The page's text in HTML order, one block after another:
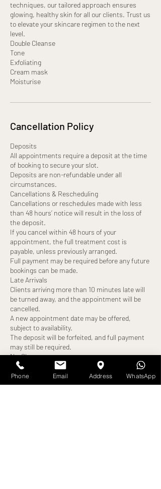
techniques, our tailored approach ensures
glowing, healthy skin for all our clients. Trust us
to elevate your skincare regimen to the next
level.
Double Cleanse
Tone
Exfoliating
Cream mask
Moisturise
Cancellation Policy
Deposits
All appointments require a deposit at the time
of booking to secure your slot.
Deposits are non-refundable under all
circumstances.
Cancellations & Rescheduling
Cancellations or reschedules made with less
than 48 hours’ notice will result in the loss of
the deposit.
If you cancel within 48 hours of your
appointment, the full treatment cost is
payable, unless previously arranged.
Full payment may be required before any future
bookings can be made.
Late Arrivals
Clients arriving more than 10 minutes late will
be turned away, and the appointment will be
cancelled.
A new appointment date may be offered,
subject to availability.
The deposit will be forfeited, and full payment
may still be required.
No-Shows
Failure to attend your appointment without
notice will result in:
Loss of deposit
Phone Email Address WhatsApp